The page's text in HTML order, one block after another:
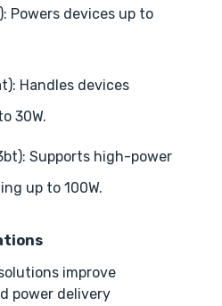
Powers devices up to
Handles devices
30W.
Supports high-power
up to 100W.
improve
power delivery